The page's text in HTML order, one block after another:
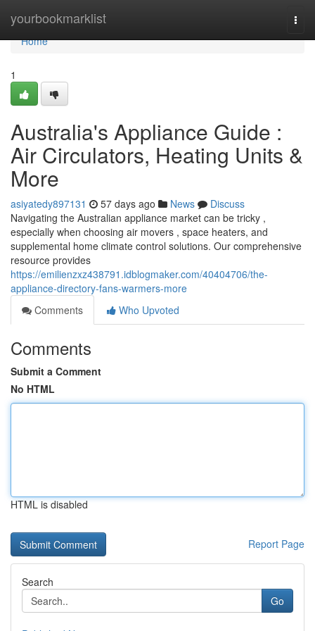
yourbookmarklist
Home
Home
1
Australia's Appliance Guide :
Air Circulators, Heating Units &
More
asiyatedy897131 57 days ago News
Discuss
Navigating the Australian appliance market can be tricky ,
especially when choosing air movers , space heaters, and
supplemental home climate control solutions. Our comprehensive
resource provides
https://emilienzxz438791.idblogmaker.com/40404706/the-
appliance-directory-fans-warmers-more
Comments
Who Upvoted
Comments
Submit a Comment
No HTML
HTML is disabled
Report Page
Search
Go